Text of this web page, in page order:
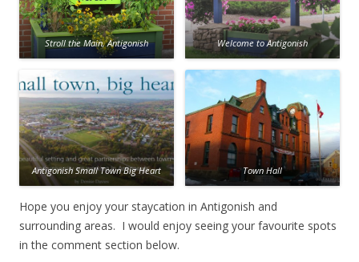
Stroll the Main, Antigonish Welcome to Antigonish
Antigonish Small Town Big Heart Town Hall
Hope you enjoy your staycation in Antigonish and
surrounding areas. I would enjoy seeing your favourite spots
in the comment section below.